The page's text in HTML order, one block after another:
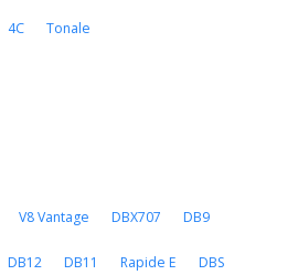
4C Tonale
V8 Vantage DBX707 DB9
DB12 DB11 Rapide E DBS